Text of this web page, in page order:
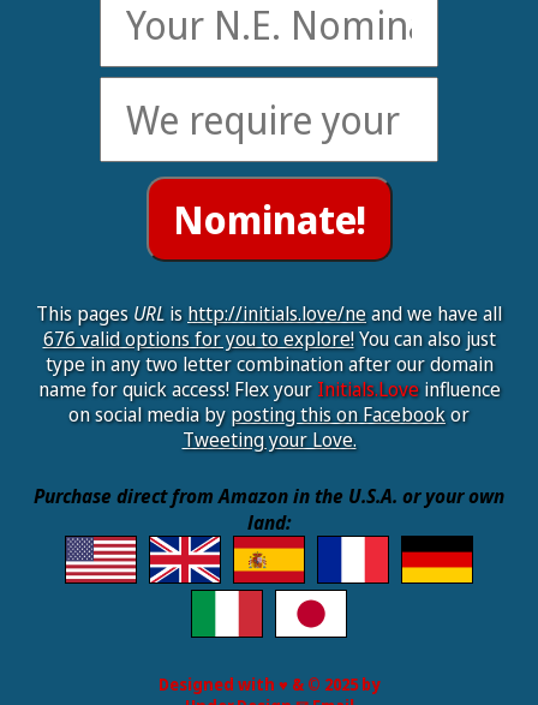
This pagesURL ishttp://initials.love/neand we have all
676 valid options for you to explore!You can also just
type in any two letter combination after our domain
name for quick access! Flex your Initials.Loveinfluence
on social media byposting this on Facebookor
Tweeting your Love.
Purchase direct from Amazon in the U.S.A. or your own
land:
Designed with ♥ & © 2025 by